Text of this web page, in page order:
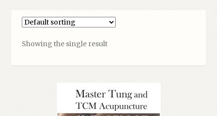
Showing the single result